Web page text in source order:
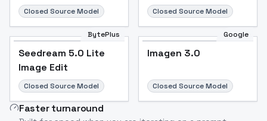
Closed Source Model Closed Source Model
BytePlus
Seedream 5.0 Lite
Image Edit
Closed Source Model
Google
Imagen 3.0
Closed Source Model
Faster turnaround